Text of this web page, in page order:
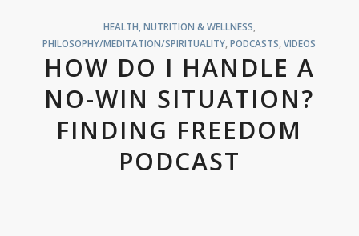
HEALTH, NUTRITION & WELLNESS
PHILOSOPHY/MEDITATION/SPIRITUALITY ,PODCASTS ,VIDEOS
HOW DO I HANDLE A
NO-WIN SITUATION?
FINDING FREEDOM
PODCAST